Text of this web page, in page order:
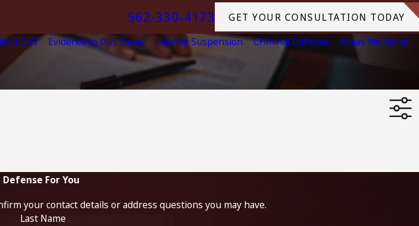
562-330-4173
GET YOUR CONSULTATION TODAY
a DUI Evidence in DUI Cases License Suspension Criminal Defense Areas We Serve
For You
your contact details or address questions you may have.
Last Name